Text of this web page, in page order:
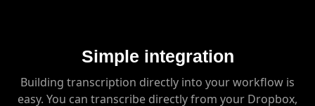
Simple integration
Building transcription directly into your workflow is
easy. You can transcribe directly from your Dropbox,